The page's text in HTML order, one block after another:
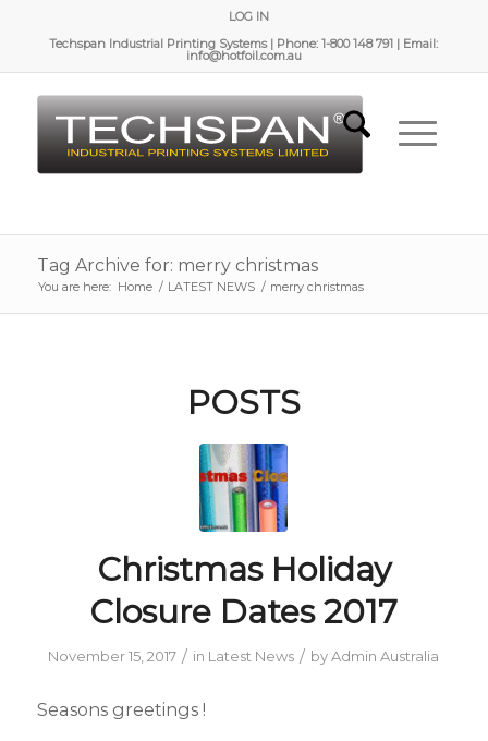
LOG IN
Techspan Industrial Printing Systems | Phone: 1-800 148 791 | Email:
info@hotfoil.com.au
Tag Archive for: merry christmas
You are here: Home / LATEST NEWS / merry christmas
POSTS
Christmas Holiday
Closure Dates 2017
November 15, 2017 / in Latest News / byAdmin Australia
Seasons greetings !